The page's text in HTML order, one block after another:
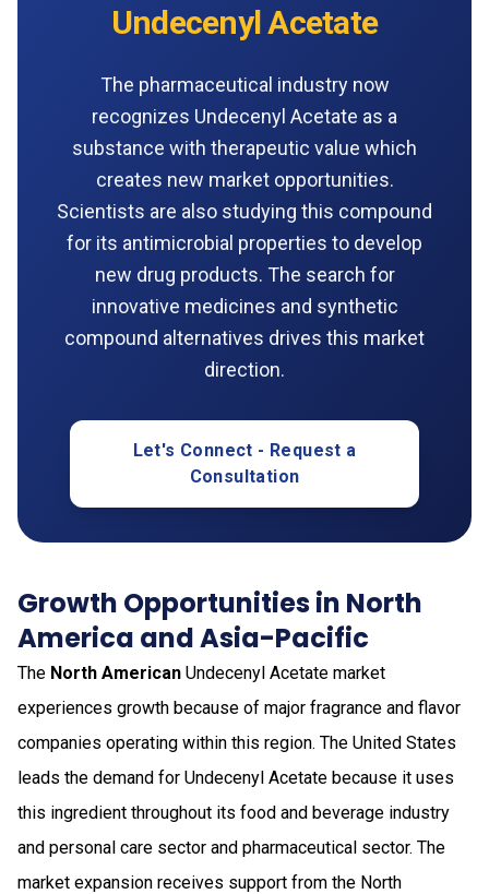
Undecenyl Acetate
The pharmaceutical industry now
recognizes Undecenyl Acetate as a
substance with therapeutic value which
creates new market opportunities.
Scientists are also studying this compound
for its antimicrobial properties to develop
new drug products. The search for
innovative medicines and synthetic
compound alternatives drives this market
direction.
Let's Connect - Request a
Consultation
Growth Opportunities in North
America and Asia-Pacific
The North American Undecenyl Acetate market
experiences growth because of major fragrance and flavor
companies operating within this region. The United States
leads the demand for Undecenyl Acetate because it uses
this ingredient throughout its food and beverage industry
and personal care sector and pharmaceutical sector. The
market expansion receives support from the North